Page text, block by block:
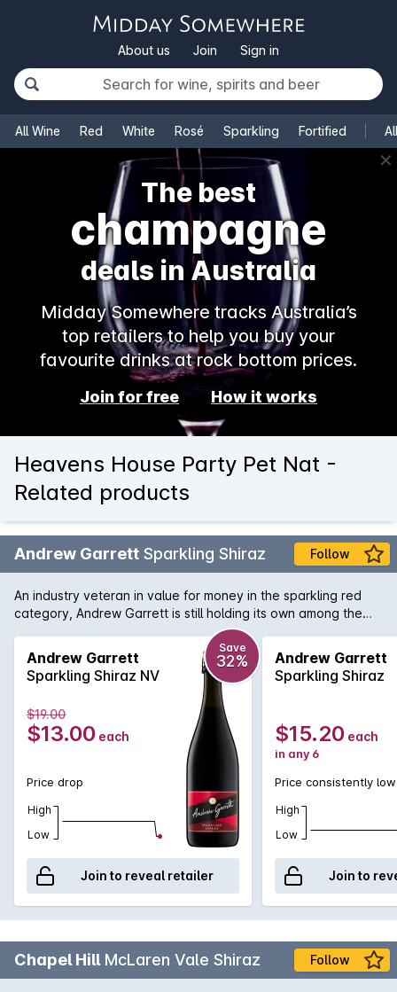
About us Join Sign in
All Wine Red White Rosé Sparkling Fortified
✕
The best
champagne
deals in Australia
Midday Somewhere tracks Australia’s
top retailers to help you buy your
favourite drinks at rock bottom prices.
Join for free How it works
Heavens House Party Pet Nat -
Related products
Andrew Garrett Sparkling Shiraz Follow
An industry veteran in value for money in the sparkling red
category, Andrew Garrett is still holding its own among the
dozens of more recent offerings. Good red fruit flavour and
Andrew Garrett
Sparkling Shiraz NV
Save
32%
$19.00
$13.00 each
Price drop
High
Low
Join to reveal retailer
Andrew Garrett
Sparkling Shiraz
$15.20 each
in any 6
Price consistently low
High
Low
Join to
Chapel Hill McLaren Vale Shiraz Follow